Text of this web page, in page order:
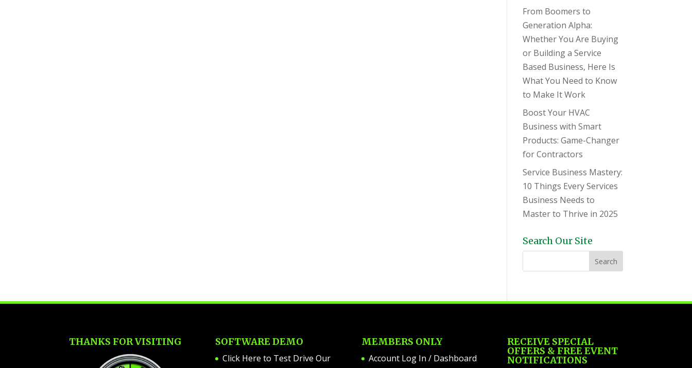
From Boomers to
Generation Alpha:
Whether You Are Buying
or Building a Service
Based Business, Here Is
What You Need to Know
to Make It Work
Boost Your HVAC
Business with Smart
Products: Game-Changer
for Contractors
Service Business Mastery:
10 Things Every Services
Business Needs to
Master to Thrive in 2025
Search Our Site
THANKS FOR VISITING SOFTWARE DEMO
Click Here to Test Drive Our
MEMBERS ONLY
Account Log In / Dashboard
RECEIVE SPECIAL
OFFERS & FREE EVENT
NOTIFICATIONS